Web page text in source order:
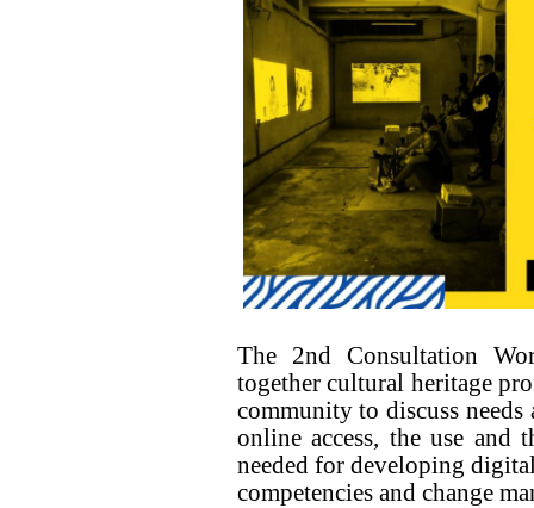
The 2nd Consultation
together cultural heritage
community to discuss
online access, the use and
needed for developing
competencies and change